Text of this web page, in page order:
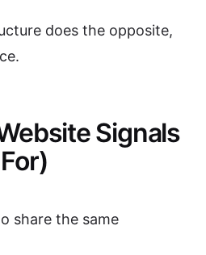
does the opposite,
Signals
share the same